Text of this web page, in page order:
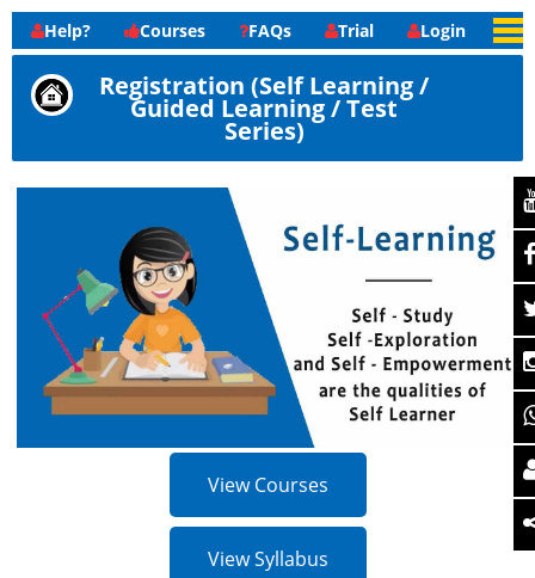
Help? Courses FAQs Trial Login
Registration (Self Learning /
Guided Learning / Test
Series)
View Courses
View Syllabus